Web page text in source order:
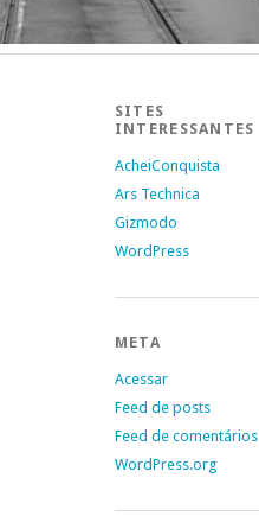
SITES
INTERESSANTES
AcheiConquista
Ars Technica
Gizmodo
WordPress
META
Acessar
Feed de posts
Feed de comentários
WordPress.org